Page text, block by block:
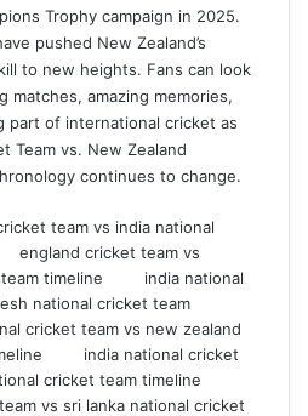
Trophy campaign in 2025.
pushed New Zealand’s
to new heights. Fans can look
matches, amazing memories,
part of international cricket as
Team vs. New Zealand
continues to change.
team vs india national
england cricket team vs
timeline
india national
national cricket team
cricket team vs new zealand
india national cricket
cricket team timeline
vs sri lanka national cricket